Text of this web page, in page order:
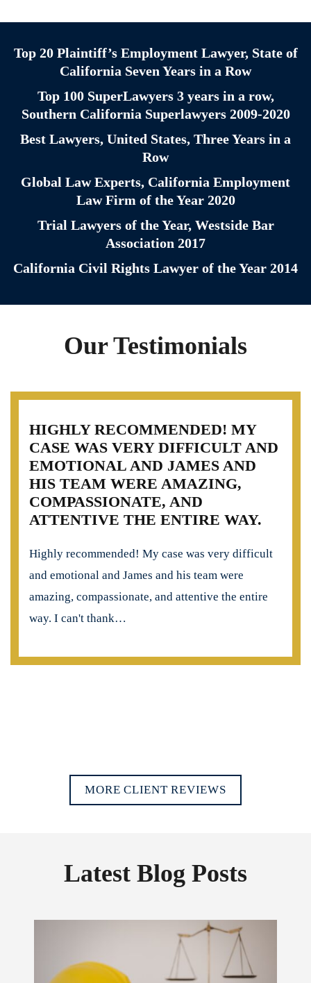
Top 20 Plaintiff’s Employment Lawyer, State of
California Seven Years in a Row
Top 100 SuperLawyers 3 years in a row,
Southern California Superlawyers 2009-2020
Best Lawyers, United States, Three Years in a
Row
Global Law Experts, California Employment
Law Firm of the Year 2020
Trial Lawyers of the Year, Westside Bar
Association 2017
California Civil Rights Lawyer of the Year 2014
Our Testimonials
HIGHLY RECOMMENDED! MY
CASE WAS VERY DIFFICULT AND
EMOTIONAL AND JAMES AND
HIS TEAM WERE AMAZING,
COMPASSIONATE, AND
ATTENTIVE THE ENTIRE WAY.
Highly recommended! My case was very difficult
and emotional and James and his team were
amazing, compassionate, and attentive the entire
way. I can't thank…
MORE CLIENT REVIEWS
Latest Blog Posts